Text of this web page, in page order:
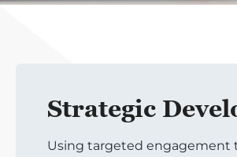
Strategic
Using targeted engagement